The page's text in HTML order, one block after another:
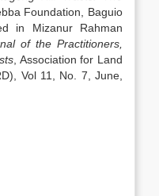
Foundation, Baguio
in Mizanur Rahman
of the Practitioners,
, Association for Land
Vol 11, No. 7, June,